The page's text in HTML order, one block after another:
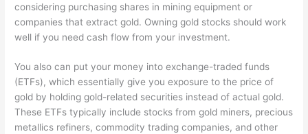
considering purchasing shares in mining equipment or
companies that extract gold. Owning gold stocks should work
well if you need cash flow from your investment.
You also can put your money into exchange-traded funds
(ETFs), which essentially give you exposure to the price of
gold by holding gold-related securities instead of actual gold.
These ETFs typically include stocks from gold miners, precious
metallics refiners, commodity trading companies, and other